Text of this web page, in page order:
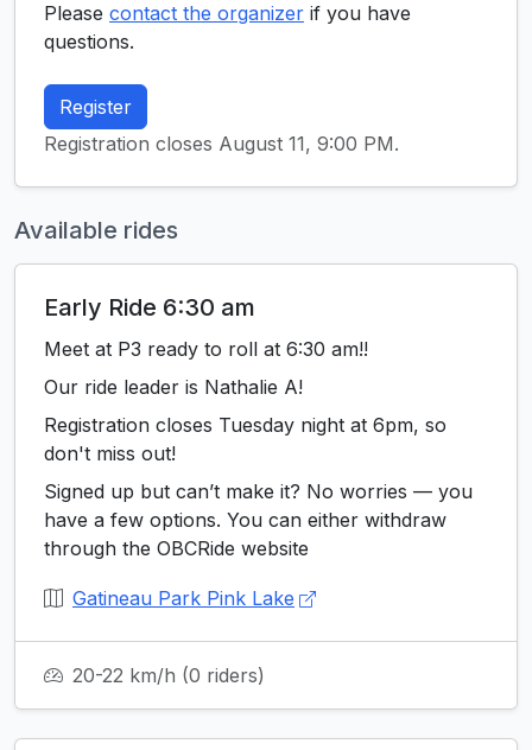
Please contact the organizer if you have
questions.
Register
Registration closes August 11, 9:00 PM.
Available rides
Early Ride 6:30 am
Meet at P3 ready to roll at 6:30 am!!
Our ride leader is Nathalie A!
Registration closes Tuesday night at 6pm, so
don't miss out!
Signed up but can’t make it? No worries — you
have a few options. You can either withdraw
through the OBCRide website
Gatineau Park Pink Lake
20-22 km/h (0 riders)